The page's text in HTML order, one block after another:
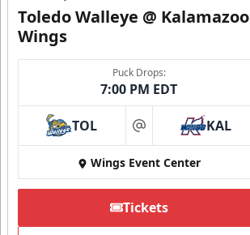
Toledo Walleye @ Kalamazoo
Wings
Puck Drops:
7:00 PM EDT
TOL at KAL
Wings Event Center
Tickets